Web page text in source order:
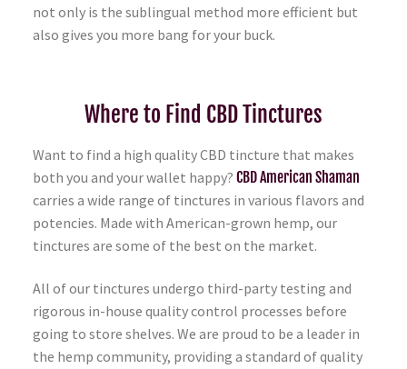
not only is the sublingual method more efficient but
also gives you more bang for your buck.
Where to Find CBD Tinctures
Want to find a high quality CBD tincture that makes
both you and your wallet happy? CBD American Shaman
carries a wide range of tinctures in various flavors and
potencies. Made with American-grown hemp, our
tinctures are some of the best on the market.
All of our tinctures undergo third-party testing and
rigorous in-house quality control processes before
going to store shelves. We are proud to be a leader in
the hemp community, providing a standard of quality